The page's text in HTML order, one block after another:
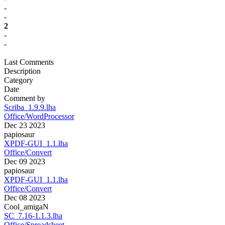
-
-
2
-
-
Last Comments
Description
Category
Date
Comment by
Scriba_1.9.9.lha
Office/WordProcessor
Dec 23 2023
papiosaur
XPDF-GUI_1.1.lha
Office/Convert
Dec 09 2023
papiosaur
XPDF-GUI_1.1.lha
Office/Convert
Dec 08 2023
Cool_amigaN
SC_7.16-1.1.3.lha